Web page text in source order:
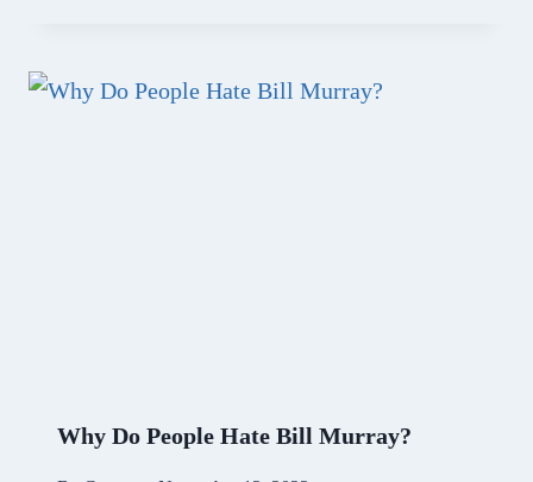
Why Do People Hate Bill Murray?